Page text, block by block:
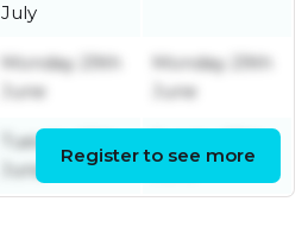
July
Monday 29th
June
Monday 29th
June
Tuesday 16th
June
June
Register to see more